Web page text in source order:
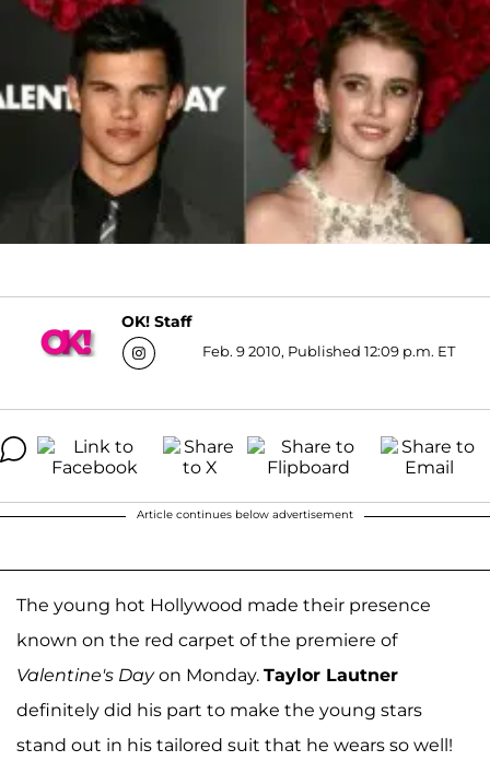
OK! Staff
Feb. 9 2010, Published 12:09 p.m. ET
Article continues below advertisement
The young hot Hollywood made their presence
known on the red carpet of the premiere of
Valentine's Dayon Monday. Taylor Lautner
definitely did his part to make the young stars
stand out in his tailored suit that he wears so well!